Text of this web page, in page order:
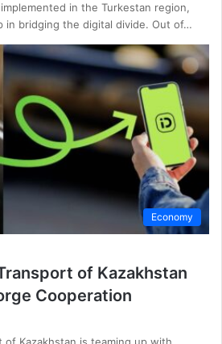
in the Turkestan region,
in bridging the digital divide. Out of…
Economy
of Kazakhstan
Cooperation